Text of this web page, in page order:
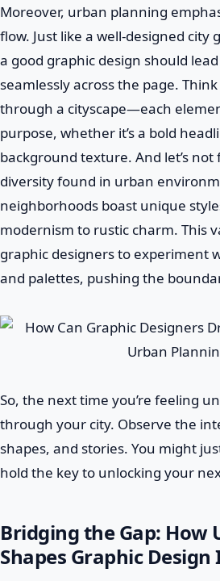
Moreover, urban planning
flow. Just like a well-designed city
a good graphic design should
seamlessly across the page.
through a cityscape—each
purpose, whether it’s a bold
background texture. And let’s
diversity found in urban
neighborhoods boast unique
modernism to rustic charm. This
graphic designers to experiment
and palettes, pushing the
So, the next time you’re feeling
through your city. Observe the
shapes, and stories. You might
hold the key to unlocking your
Bridging the Gap: How
Shapes Graphic